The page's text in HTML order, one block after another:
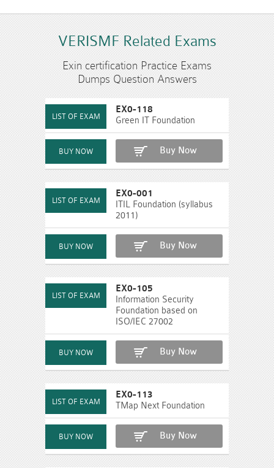
VERISMF Related Exams
Exin certification Practice Exams
Dumps Question Answers
EX0-118
Green IT Foundation
Buy Now
EX0-001
ITIL Foundation (syllabus
2011)
Buy Now
EX0-105
Information Security
Foundation based on
ISO/IEC 27002
Buy Now
EX0-113
TMap Next Foundation
Buy Now